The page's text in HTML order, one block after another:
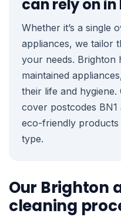
can rely on
Whether it’s a single
appliances, we tailor
your needs. Brighton
maintained
their life and
cover postcodes
eco-friendly products
type.
Our Brighton
cleaning